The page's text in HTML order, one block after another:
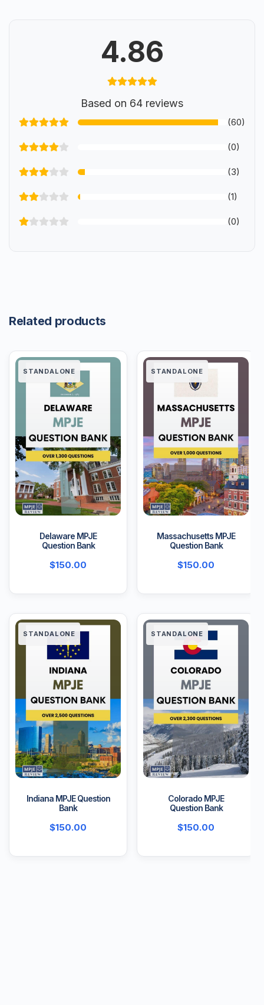
4.86
Based on 64 reviews
(60)
(0)
(3)
(1)
(0)
Related products
STANDALONE
Delaware MPJE
Question Bank
$150.00
STANDALONE
Massachusetts MPJE
Question Bank
$150.00
STANDALONE
Indiana MPJE Question
Bank
$150.00
STANDALONE
Colorado MPJE
Question Bank
$150.00